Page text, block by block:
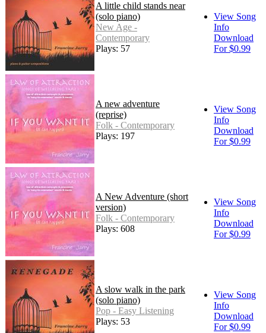
A little child stands near
(solo piano)
New Age -
Contemporary
Plays: 57
View Song
Info
Download
For $0.99
A new adventure
(reprise)
Folk - Contemporary
Plays: 197
View Song
Info
Download
For $0.99
A New Adventure (short
version)
Folk - Contemporary
Plays: 608
View Song
Info
Download
For $0.99
A slow walk in the park
(solo piano)
Pop - Easy Listening
Plays: 53
View Song
Info
Download
For $0.99